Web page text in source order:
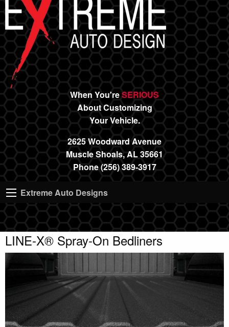
When You'reSERIOUS
About Customizing
Your Vehicle.
2625 Woodward Avenue
Muscle Shoals, AL 35661
Phone (256) 389-3917
Extreme Auto Designs
LINE-X® Spray-On Bedliners